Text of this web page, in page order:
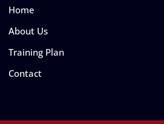
Home
About Us
Training Plan
Contact